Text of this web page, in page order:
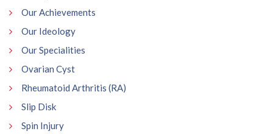
Our Achievements
Our Ideology
Our Specialities
Ovarian Cyst
Rheumatoid Arthritis (RA)
Slip Disk
Spin Injury